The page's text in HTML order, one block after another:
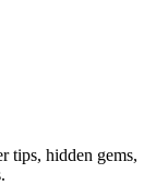
tips, hidden gems,